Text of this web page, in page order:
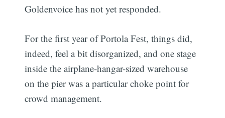
Goldenvoice has not yet responded.
For the first year of Portola Fest, things did,
indeed, feel a bit disorganized, and one stage
inside the airplane-hangar-sized warehouse
on the pier was a particular choke point for
crowd management.